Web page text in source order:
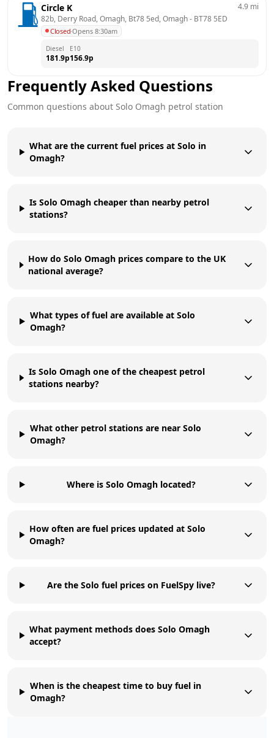
Circle K
82b, Derry Road, Omagh, Bt78 5ed, Omagh - BT78 5ED
Closed·Opens 8:30am
4.9 mi
Diesel
181.9p
E10
156.9p
Frequently Asked Questions
Common questions about Solo Omagh petrol station
What are the current fuel prices at Solo in
Omagh?
Is Solo Omagh cheaper than nearby petrol
stations?
How do Solo Omagh prices compare to the UK
national average?
What types of fuel are available at Solo
Omagh?
Is Solo Omagh one of the cheapest petrol
stations nearby?
What other petrol stations are near Solo
Omagh?
Where is Solo Omagh located?
How often are fuel prices updated at Solo
Omagh?
Are the Solo fuel prices on FuelSpy live?
What payment methods does Solo Omagh
accept?
When is the cheapest time to buy fuel in
Omagh?